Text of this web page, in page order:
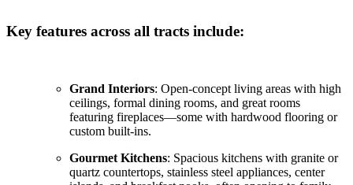
Key features across all tracts include:
Grand Interiors: Open-concept living areas with high
ceilings, formal dining rooms, and great rooms
featuring fireplaces—some with hardwood flooring or
custom built-ins.
Gourmet Kitchens: Spacious kitchens with granite or
quartz countertops, stainless steel appliances, center